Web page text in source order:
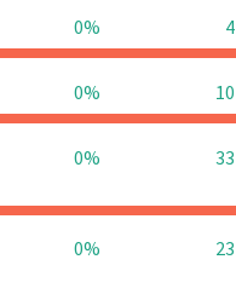
0% 4
0% 10
0% 33
0% 23